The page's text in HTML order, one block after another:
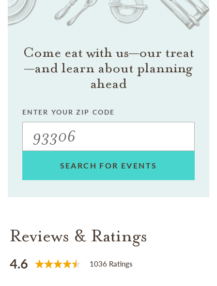
Come eat with us—our treat
—and learn about planning
ahead
ENTER YOUR ZIP CODE
SEARCH FOR EVENTS
Reviews & Ratings
4.6 1036 Ratings